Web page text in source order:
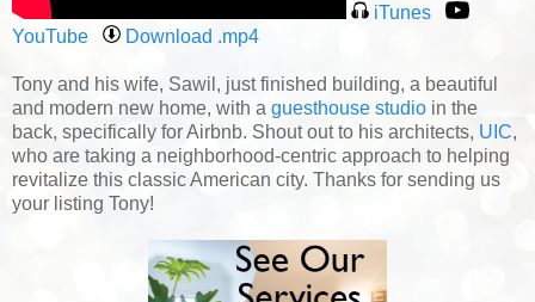
iTunes
YouTube
Download .mp4
Tony and his wife, Sawil, just finished building, a beautiful
and modern new home, with a guesthouse studio in the
back, specifically for Airbnb. Shout out to his architects, UIC,
who are taking a neighborhood-centric approach to helping
revitalize this classic American city. Thanks for sending us
your listing Tony!